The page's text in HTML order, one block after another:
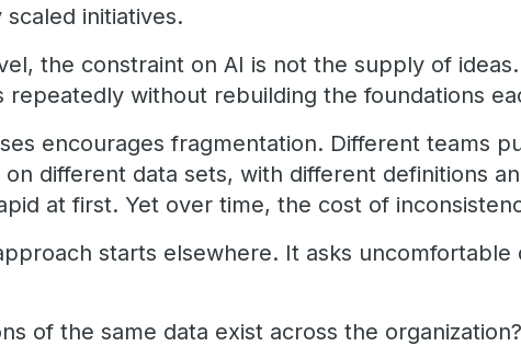
initiatives.
the constraint on AI is not the supply of ideas.
repeatedly without rebuilding the foundations
encourages fragmentation. Different teams
different data sets, with different definitions
at first. Yet over time, the cost of
starts elsewhere. It asks uncomfortable
of the same data exist across the organization?